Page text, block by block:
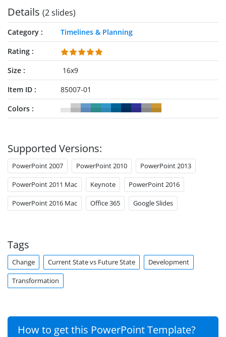
Details (2 slides)
Category
Timelines & Planning
Rating
Size
16x9
Item ID
85007-01
Colors
Supported Versions:
PowerPoint 2007 PowerPoint 2010 PowerPoint 2013
PowerPoint 2011 Mac Keynote PowerPoint 2016
PowerPoint 2016 Mac Office 365 Google Slides
Tags
Change Current State vs Future State Development
Transformation
How to get this PowerPoint Template?